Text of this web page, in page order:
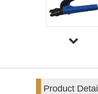
Product Detail